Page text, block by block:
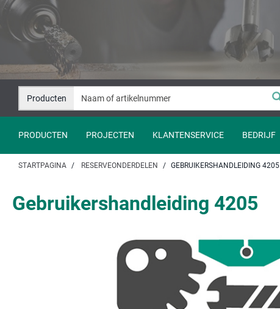
Naar
springen
Naar
navigatie
springen
Producten
PRODUCTEN PROJECTEN KLANTENSERVICE BEDRIJF
STARTPAGINA RESERVEONDERDELEN GEBRUIKERSHANDLEIDING 4205
Gebruikershandleiding 4205